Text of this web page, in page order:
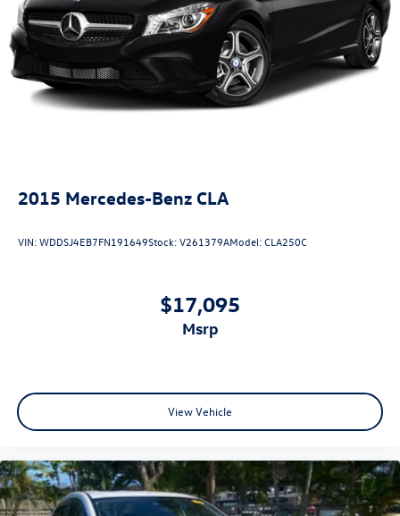
2015 Mercedes-Benz CLA
VIN:WDDSJ4EB7FN191649Stock:V261379AModel:CLA250C
$17,095
msrp
View Vehicle